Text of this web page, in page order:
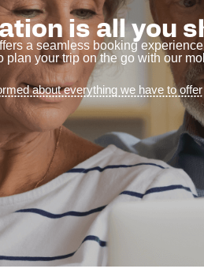
is all you
a seamless booking
plan your trip on the go with our
about everything we have to offer